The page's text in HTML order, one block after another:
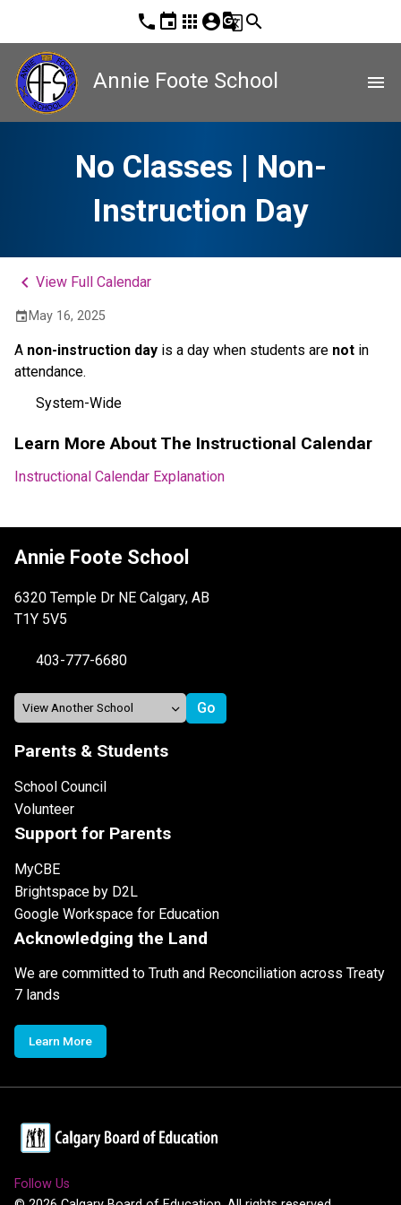
phone event apps account_circleg_translatesearch
Annie Foote School menu
No Classes | Non-
Instruction Day
keyboard_arrow_left View Full Calendar
event May 16, 2025
A non-instruction day is a day when students are not in
attendance.
System-Wide
Learn More About The Instructional Calendar
Instructional Calendar Explanation
Annie Foote School
6320 Temple Dr NE Calgary, AB
T1Y 5V5
403-777-6680
Parents & Students
School Council
Volunteer
Support for Parents
MyCBE
Brightspace by D2L
Google Workspace for Education
Acknowledging the Land
We are committed to Truth and Reconciliation across Treaty
7 lands
Learn More
Follow Us